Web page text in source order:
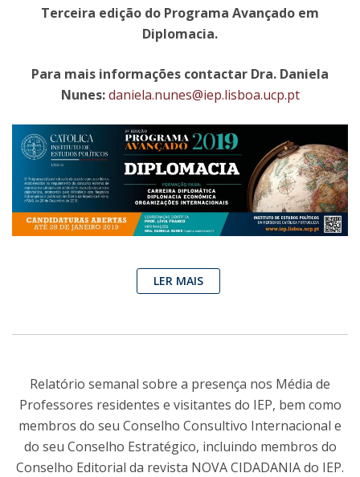
Terceira edição do Programa Avançado em
Diplomacia.
Para mais informações contactar Dra. Daniela
Nunes:daniela.nunes@iep.lisboa.ucp.pt
LER MAIS
Relatório semanal sobre a presença nos Média de
Professores residentes e visitantes do IEP, bem como
membros do seu Conselho Consultivo Internacional e
do seu Conselho Estratégico, incluindo membros do
Conselho Editorial da revista NOVA CIDADANIA do IEP.